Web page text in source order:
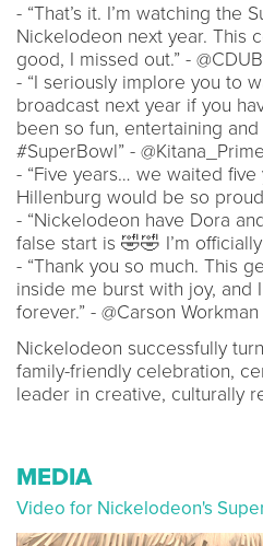
- “That’s it. I’m watching the
Nickelodeon next year. This
good, I missed out.” -
- “I seriously implore you to
broadcast next year if you
been so fun, entertaining and
#SuperBowl” - @Kitana_Prime
- “Five years… we waited
Hillenburg would be so
- “Nickelodeon have Dora
false start is 🤣🤣 I’m
- “Thank you so much. This
inside me burst with joy, and
forever.” - @Carson Workman
Nickelodeon successfully
family-friendly celebration,
leader in creative, culturally
MEDIA
Video for Nickelodeon's